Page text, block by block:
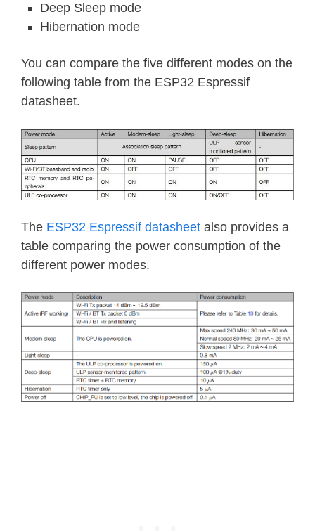
Deep Sleep mode
Hibernation mode
You can compare the five different modes on the
following table from the ESP32 Espressif
datasheet.
The ESP32 Espressif datasheet also provides a
table comparing the power consumption of the
different power modes.